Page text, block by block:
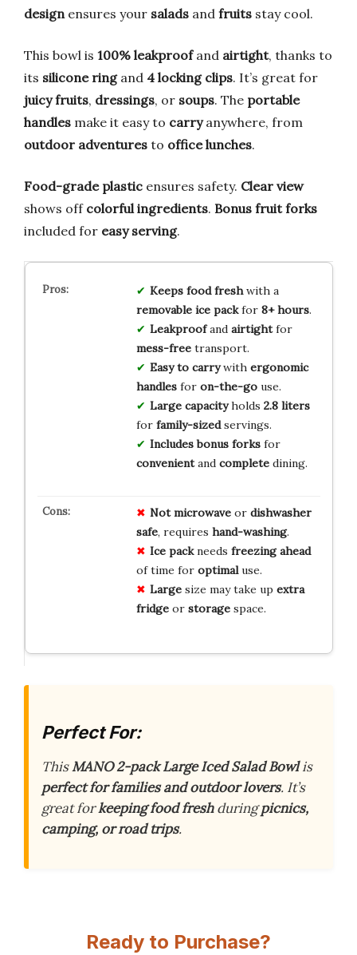
design ensures your salads and fruits stay cool.
This bowl is 100% leakproofand airtight, thanks to
its silicone ringand 4 locking clips. It’s great for
juicy fruits, dressings, or soups. The portable
handles make it easy to carryanywhere, from
outdoor adventures to office lunches.
Food-grade plastic ensures safety. Clear view
shows off colorful ingredients. Bonus fruit forks
included for easy serving.
Keeps food freshwith a
removable ice packfor 8+ hours.
Leakproofand airtightfor
mess-freetransport.
Easy to carrywith ergonomic
handlesfor on-the-gouse.
Large capacityholds 2.8 liters
for family-sizedservings.
Includes bonus forksfor
convenientand completedining.
Not microwaveor dishwasher
safe, requires hand-washing.
Ice packneeds freezing ahead
of time for optimaluse.
Largesize may take up extra
fridgeor storagespace.
Perfect For:
ThisMANO 2-pack Large Iced Salad Bowlis
perfect for families and outdoor lovers. It’s
great forkeeping food freshduringpicnics,
camping, or road trips.
Ready to Purchase?